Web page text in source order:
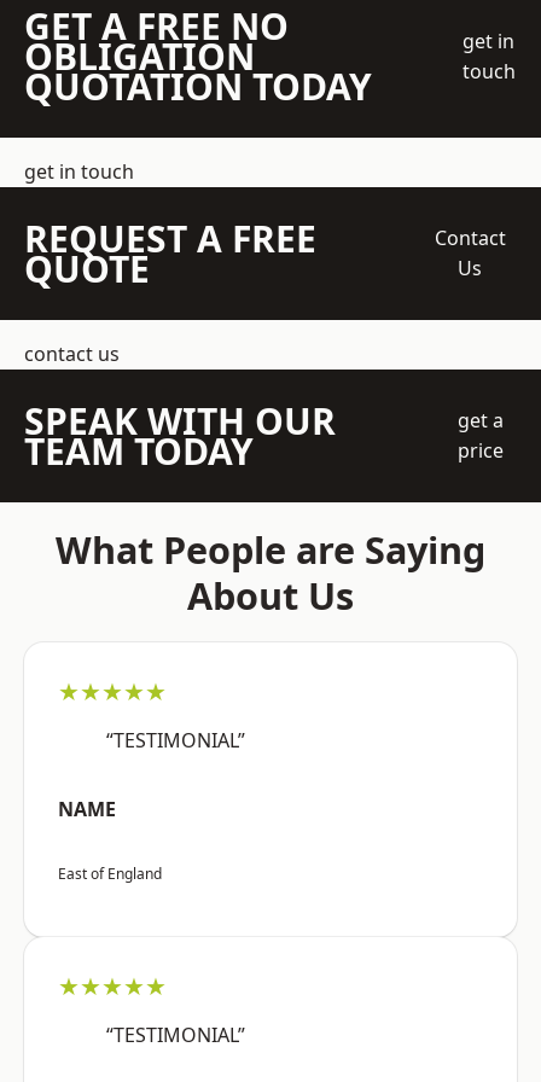
GET A FREE NO
OBLIGATION
QUOTATION TODAY
get in
touch
get in touch
REQUEST A FREE
QUOTE
Contact
Us
contact us
SPEAK WITH OUR
TEAM TODAY
get a
price
What People are Saying
About Us
★★★★★
“TESTIMONIAL”
NAME
East of England
★★★★★
“TESTIMONIAL”